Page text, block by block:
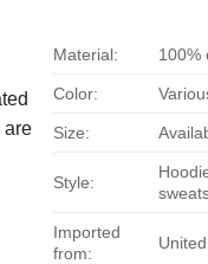
are
Material: 100%
Color:
Size:
Style:
Imported
from: